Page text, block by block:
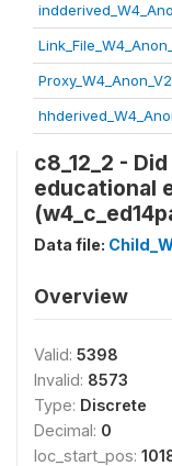
c8_12_2 -
educational
Data file:
Overview
Valid: 5398
Invalid: 8573
Type: Discrete
Decimal: 0
loc_start_pos: